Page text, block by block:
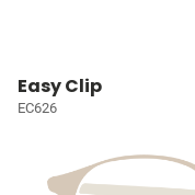
Easy Clip
EC626